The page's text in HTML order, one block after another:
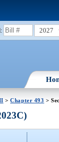
2027
>Chapter 493 >